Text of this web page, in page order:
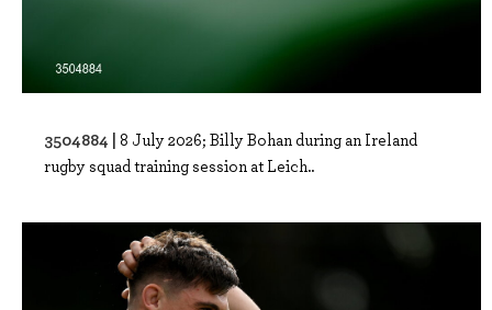
3504884 | 8 July 2026; Billy Bohan during an Ireland
rugby squad training session at Leich..